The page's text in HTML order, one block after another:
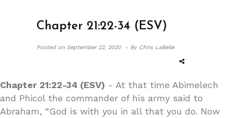
Chapter 21:22-34 (ESV)
Posted onSeptember 22, 2020 - By Chris LaBelle
Chapter 21:22-34 (ESV) - At that time Abimelech
and Phicol the commander of his army said to
Abraham, “God is with you in all that you do. Now